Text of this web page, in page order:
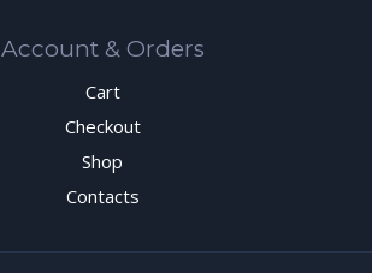
Account & Orders
Cart
Checkout
Shop
Contacts